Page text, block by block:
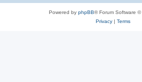
Powered by phpBB® Forum Software ©
Privacy| Terms